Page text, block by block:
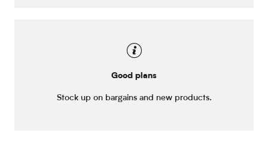
Good plans
Stock up on bargains and new products.